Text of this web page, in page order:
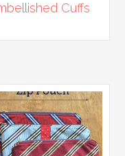
Cuffs